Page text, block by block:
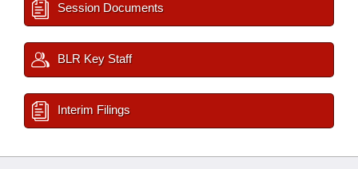
Session Documents
BLR Key Staff
Interim Filings